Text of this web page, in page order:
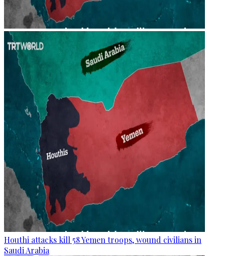
Houthi attacks kill 58 Yemen troops, wound civilians in
Saudi Arabia